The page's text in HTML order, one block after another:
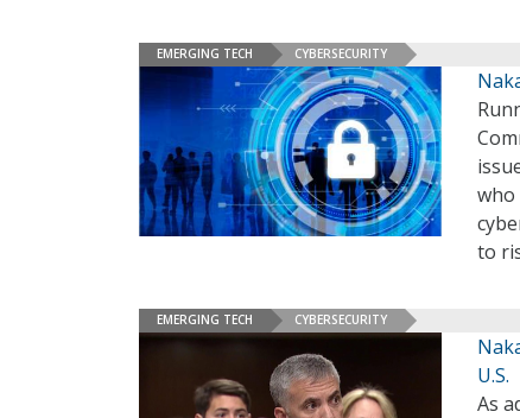
EMERGING TECH CYBERSECURITY
who
to
EMERGING TECH CYBERSECURITY
U.S.
As